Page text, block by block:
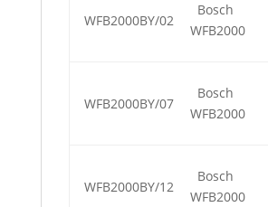
WFB2000BY/02
Bosch
WFB2000
WFB2000BY/07
Bosch
WFB2000
WFB2000BY/12
Bosch
WFB2000